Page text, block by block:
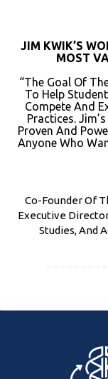
JIM KWIK’S
MOST
“The Goal Of
To Help
Compete And
Practices.
Proven And
Anyone Who
Co-Founder Of
Executive
Studies, And